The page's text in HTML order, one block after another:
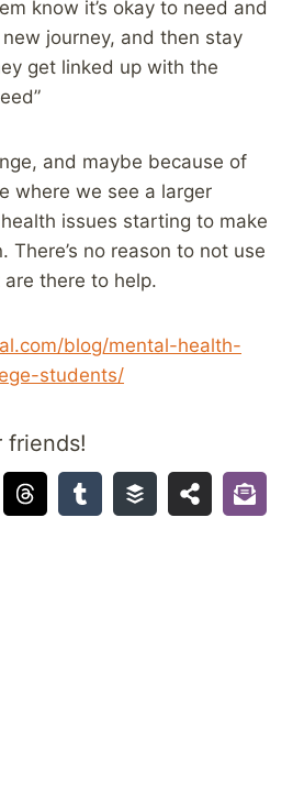
know it’s okay to need and
journey, and then stay
get linked up with the
and maybe because of
where we see a larger
issues starting to make
There’s no reason to not use
there to help.
blog/mental-health-
students/
friends!